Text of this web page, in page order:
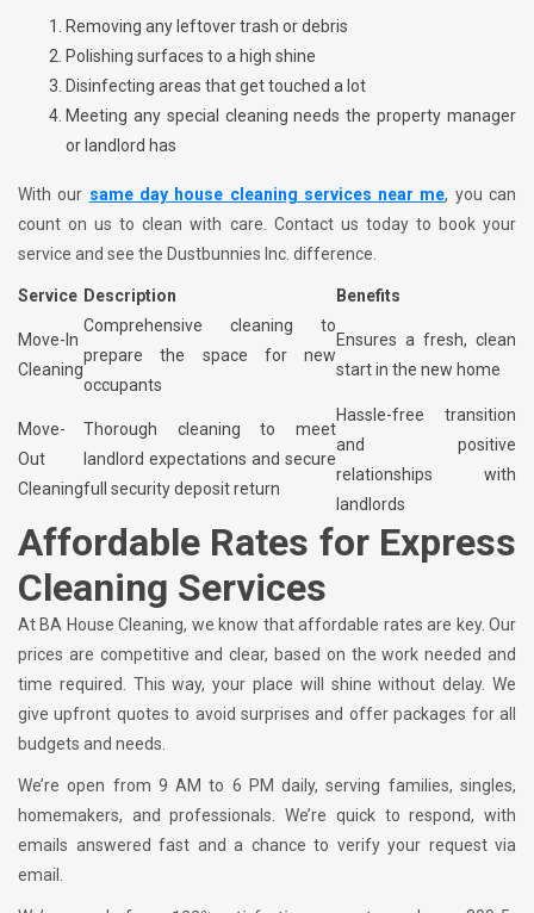
Removing any leftover trash or debris
Polishing surfaces to a high shine
Disinfecting areas that get touched a lot
Meeting any special cleaning needs the property manager
or landlord has
With our same day house cleaning services near me, you can
count on us to clean with care. Contact us today to book your
service and see the Dustbunnies Inc. difference.
Service Description Benefits
Move-In
Cleaning
Comprehensive cleaning to
prepare the space for new
occupants
Ensures a fresh, clean
start in the new home
Move-
Out
Cleaning
Thorough cleaning to meet
landlord expectations and secure
full security deposit return
Hassle-free transition
and positive
relationships with
landlords
Affordable Rates for Express
Cleaning Services
At BA House Cleaning, we know that affordable rates are key. Our
prices are competitive and clear, based on the work needed and
time required. This way, your place will shine without delay. We
give upfront quotes to avoid surprises and offer packages for all
budgets and needs.
We’re open from 9 AM to 6 PM daily, serving families, singles,
homemakers, and professionals. We’re quick to respond, with
emails answered fast and a chance to verify your request via
email.